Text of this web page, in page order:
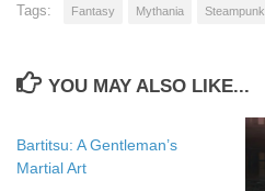
Tags: Fantasy Mythania Steampunk
YOU MAY ALSO LIKE...
Bartitsu: A Gentleman’s
Martial Art